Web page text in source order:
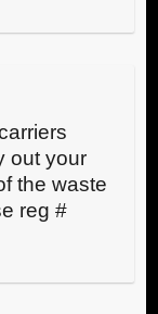
out your
the waste
reg #